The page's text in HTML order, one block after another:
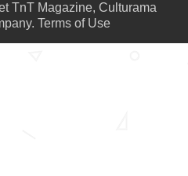
TnT Magazine, Culturama
Terms of Use